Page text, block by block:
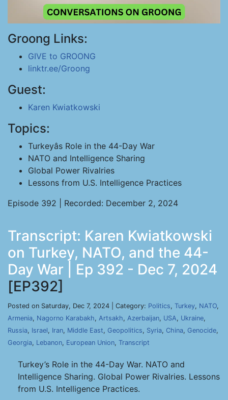
Groong Links:
GIVE to GROONG
linktr.ee/Groong
Guest:
Karen Kwiatkowski
Topics:
Turkeyâs Role in the 44-Day War
NATO and Intelligence Sharing
Global Power Rivalries
Lessons from U.S. Intelligence Practices
Episode 392 | Recorded: December 2, 2024
Transcript: Karen Kwiatkowski
on Turkey, NATO, and the 44-
Day War | Ep 392 - Dec 7, 2024
[EP392]
Posted on Saturday, Dec 7, 2024 | Category: Politics, Turkey, NATO,
Armenia, Nagorno Karabakh, Artsakh, Azerbaijan, USA, Ukraine,
Russia, Israel, Iran, Middle East, Geopolitics, Syria, China, Genocide,
Georgia, Lebanon, European Union, Transcript
Turkey’s Role in the 44-Day War. NATO and
Intelligence Sharing. Global Power Rivalries. Lessons
from U.S. Intelligence Practices.